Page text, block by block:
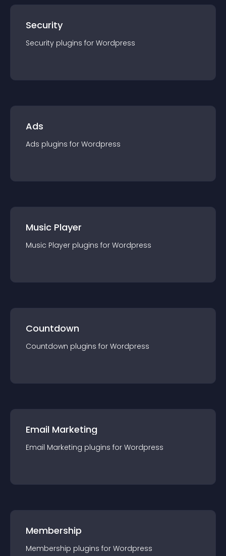
Security
Security plugins for Wordpress
Ads
Ads plugins for Wordpress
Music Player
Music Player plugins for Wordpress
Countdown
Countdown plugins for Wordpress
Email Marketing
Email Marketing plugins for Wordpress
Membership
Membership plugins for Wordpress